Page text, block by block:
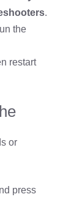
.
the
restart
or
press